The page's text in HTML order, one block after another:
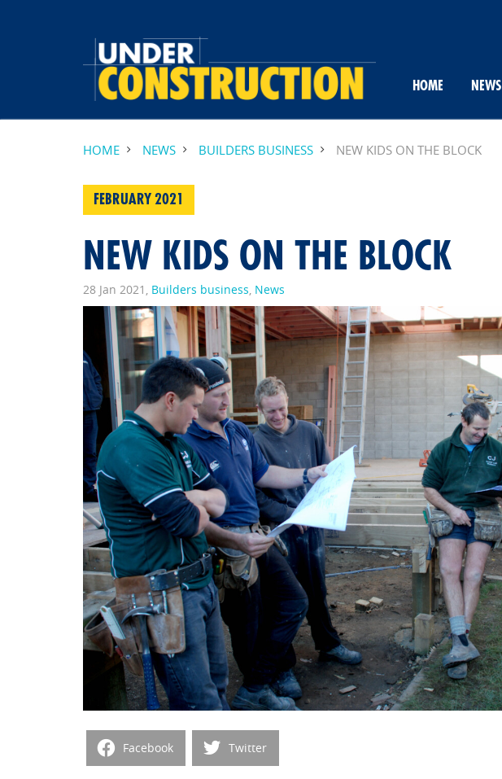
HOME NEWS
HOME NEWS BUILDERS BUSINESS NEW KIDS ON THE BLOCK
FEBRUARY 2021
NEW KIDS ON THE BLOCK
28 Jan 2021, Builders business, News
Facebook Twitter